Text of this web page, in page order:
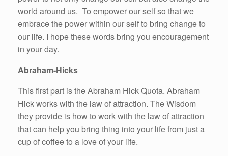
world around us. To empower our self so that we
embrace the power within our self to bring change to
our life. I hope these words bring you encouragement
in your day.
Abraham-Hicks
This first part is the Abraham Hick Quota. Abraham
Hick works with the law of attraction. The Wisdom
they provide is how to work with the law of attraction
that can help you bring thing into your life from just a
cup of coffee to a love of your life.